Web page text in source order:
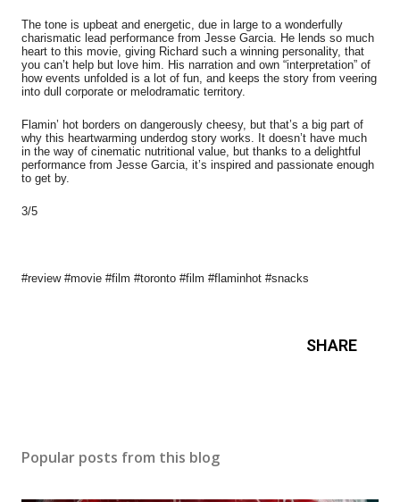
The tone is upbeat and energetic, due in large to a wonderfully
charismatic lead performance from Jesse Garcia. He lends so much
heart to this movie, giving Richard such a winning personality, that
you can’t help but love him. His narration and own “interpretation” of
how events unfolded is a lot of fun, and keeps the story from veering
into dull corporate or melodramatic territory.
Flamin’ hot borders on dangerously cheesy, but that’s a big part of
why this heartwarming underdog story works. It doesn’t have much
in the way of cinematic nutritional value, but thanks to a delightful
performance from Jesse Garcia, it’s inspired and passionate enough
to get by.
3/5
#review #movie #film #toronto #film #flaminhot #snacks
SHARE
Popular posts from this blog